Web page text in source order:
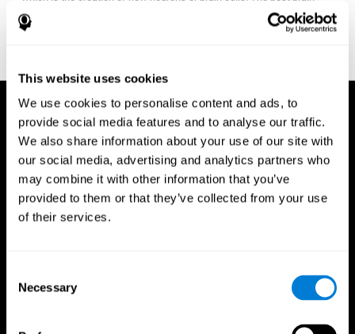
This website uses cookies
We use cookies to personalise content and ads, to
provide social media features and to analyse our traffic.
We also share information about your use of our site with
our social media, advertising and analytics partners who
may combine it with other information that you’ve
provided to them or that they’ve collected from your use
of their services.
Selection
Necessary
fitness program for you it one that will offer you personalized
training that it is neither too easy nor too stressful, but actually